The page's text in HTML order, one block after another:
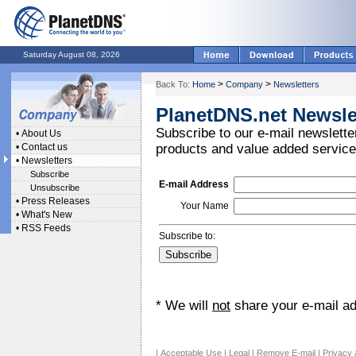
Saturday August 08, 2026
• About Us
• Contact us
• Newsletters
Subscribe
Unsubscribe
• Press Releases
• What's New
• RSS Feeds
Back To: Home > Company > Newsletters
PlanetDNS.net
Subscribe to our e-mail
products and value added
E-mail Address
Your Name
Subscribe to:
* We will not share your e-mail
| Acceptable Use | Legal | Remove E-mail | Privacy